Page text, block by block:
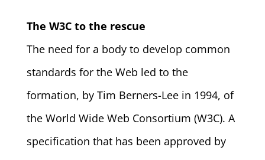
The W3C to the rescue
The need for a body to develop common
standards for the Web led to the
formation, by Tim Berners-Lee in 1994, of
the World Wide Web Consortium (W3C). A
specification that has been approved by